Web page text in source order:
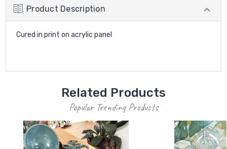
Product Description
Cured in print on acrylic panel
Related Products
Popular Trending Products